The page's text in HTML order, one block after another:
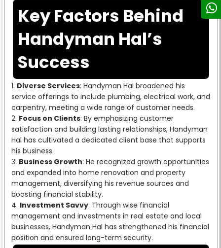
Key Factors Behind
Handyman Hal’s
Success
Diverse Services: Handyman Hal broadened his
service offerings to include plumbing, electrical work, and
carpentry, meeting a wide range of customer needs.
Focus on Clients: By emphasizing customer
satisfaction and building lasting relationships, Handyman
Hal has cultivated a dedicated client base that supports
his business.
Business Growth: He recognized growth opportunities
and expanded into home renovation and property
management, diversifying his revenue sources and
boosting financial stability.
Investment Savvy: Through wise financial
management and investments in real estate and local
businesses, Handyman Hal has strengthened his financial
position and ensured long-term security.